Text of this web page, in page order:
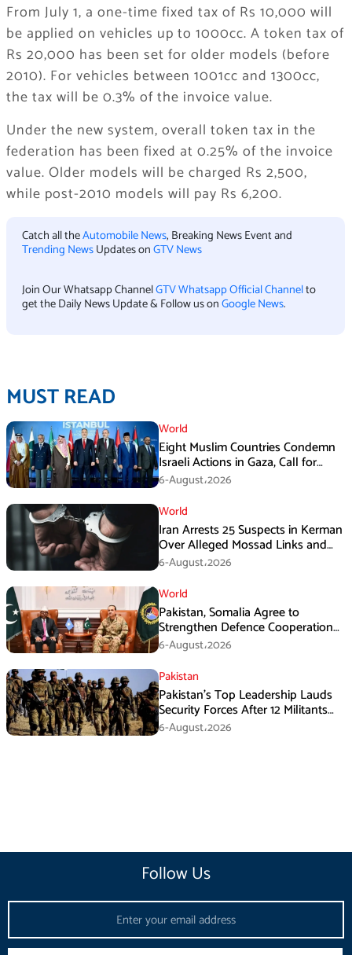
From July 1, a one-time fixed tax of Rs 10,000 will
be applied on vehicles up to 1000cc. A token tax of
Rs 20,000 has been set for older models (before
2010). For vehicles between 1001cc and 1300cc,
the tax will be 0.3% of the invoice value.
Under the new system, overall token tax in the
federation has been fixed at 0.25% of the invoice
value. Older models will be charged Rs 2,500,
while post-2010 models will pay Rs 6,200.
Catch all theAutomobile News, Breaking News Event and
Trending NewsUpdates onGTV News
Join Our Whatsapp ChannelGTV Whatsapp Official Channelto
get the Daily News Update & Follow us onGoogle News.
MUST READ
World
Eight Muslim Countries Condemn
Israeli Actions in Gaza, Call for
Immediate Ceasefire
6-August،2026
World
Iran Arrests 25 Suspects in Kerman
Over Alleged Mossad Links and
Armed Activities
6-August،2026
World
Pakistan, Somalia Agree to
Strengthen Defence Cooperation
During GHQ Meeting
6-August،2026
Pakistan
Pakistan’s Top Leadership Lauds
Security Forces After 12 Militants
Killed in Balochistan Operations
6-August،2026
Follow Us